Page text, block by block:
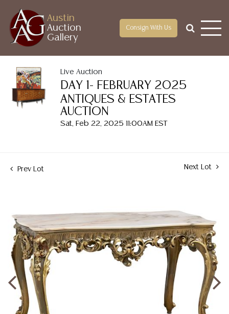
Austin
Auction
Gallery
Consign With Us
Live Auction
DAY 1- FEBRUARY 2025
ANTIQUES & ESTATES
AUCTION
Sat, Feb 22, 2025 11:00AM EST
Prev Lot Next Lot